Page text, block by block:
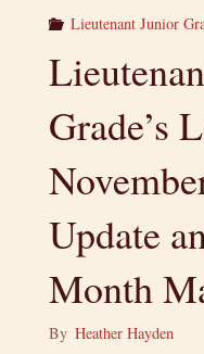
Lieutenant Junior
Grade’s
Update
Month
By Heather Hayden